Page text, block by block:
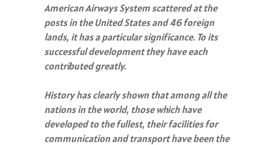
American Airways System scattered at the
posts in the United States and 46 foreign
lands, it has a particular significance. To its
successful development they have each
contributed greatly.
History has clearly shown that among all the
nations in the world, those which have
developed to the fullest, their facilities for
communication and transport have been the